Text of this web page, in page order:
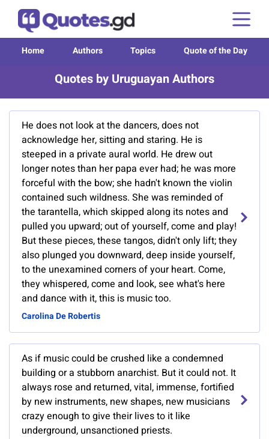
Home Authors Topics Quote of the Day
Quotes by Uruguayan Authors
He does not look at the dancers, does not
acknowledge her, sitting and staring. He is
steeped in a private aural world. He drew out
longer notes than her papa ever had; he was more
forceful with the bow; she hadn't known the violin
contained such wildness. She was reminded of
the tarantella, which skipped along its notes and
pulled you upward; out of yourself, come and play!
But these pieces, these tangos, didn't only lift; they
also plunged you downward, deep inside yourself,
to the unexamined corners of your heart. Come,
they whispered, come and look, see what's here
and dance with it, this is music too.
Carolina De Robertis
As if music could be crushed like a condemned
building or a stubborn anarchist. But it could not. It
always rose and returned, vital, immense, fortified
by new instruments, new shapes, new musicians
crazy enough to give their lives to it like
underground, unsanctioned priests.